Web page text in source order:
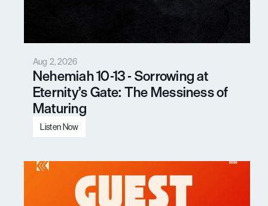
Aug 2, 2026
Nehemiah 10-13 - Sorrowing at
Eternity’s Gate: The Messiness of
Maturing
Listen Now